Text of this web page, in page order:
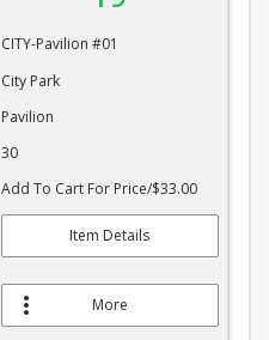
CITY-Pavilion #01
City Park
Pavilion
30
Add To Cart For Price/$33.00
Item Details
More